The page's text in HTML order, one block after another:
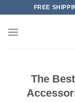
content
FREE
The